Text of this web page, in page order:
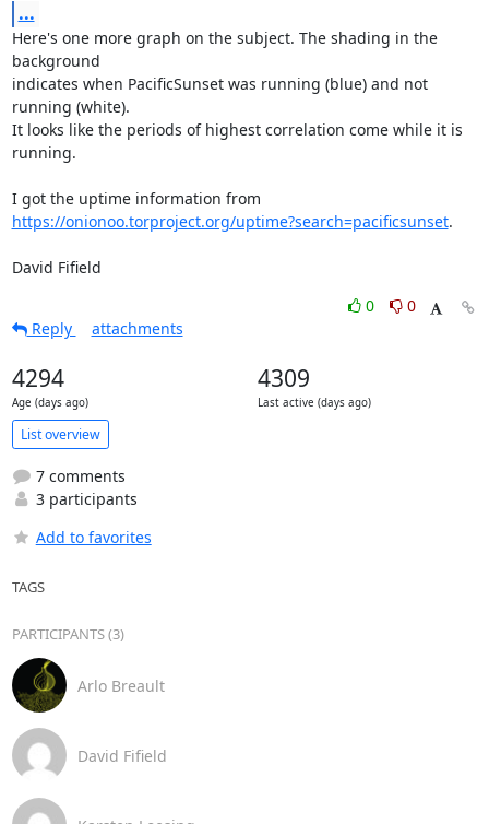
...
Here's one more graph on the subject. The shading in the
background
indicates when PacificSunset was running (blue) and not
running (white).
It looks like the periods of highest correlation come while it is
running.
https://onionoo.torproject.org/uptime?search=pacificsunset.
David Fifield
0
0
Reply
attachments
4294
Age (days ago)
4309
Last active (days ago)
List overview
7 comments
3 participants
Add to favorites
TAGS
PARTICIPANTS (3)
Arlo Breault
David Fifield